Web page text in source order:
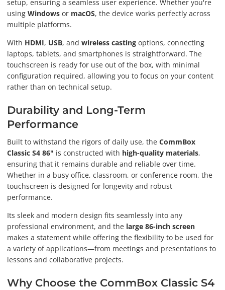
setup, ensuring a seamless user experience. Whether you're
using Windows or macOS, the device works perfectly across
multiple platforms.
With HDMI, USB, and wireless casting options, connecting
laptops, tablets, and smartphones is straightforward. The
touchscreen is ready for use out of the box, with minimal
configuration required, allowing you to focus on your content
rather than on technical setup.
Durability and Long-Term
Performance
Built to withstand the rigors of daily use, the CommBox
Classic S4 86" is constructed with high-quality materials,
ensuring that it remains durable and reliable over time.
Whether in a busy office, classroom, or conference room, the
touchscreen is designed for longevity and robust
performance.
Its sleek and modern design fits seamlessly into any
professional environment, and the large 86-inch screen
makes a statement while offering the flexibility to be used for
a variety of applications—from meetings and presentations to
lessons and collaborative projects.
Why Choose the CommBox Classic S4